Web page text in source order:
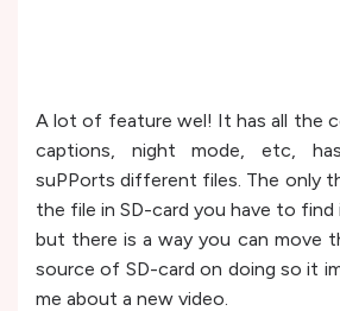
A lot of feature wel! It has all the
captions, night mode, etc,
suPPorts different files. The only
the file in SD-card you have to
but there is a way you can move
source of SD-card on doing so it
me about a new video.